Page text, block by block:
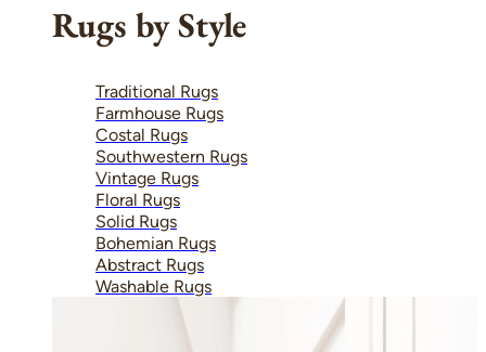
Rugs by Style
Traditional Rugs
Farmhouse Rugs
Costal Rugs
Southwestern Rugs
Vintage Rugs
Floral Rugs
Solid Rugs
Bohemian Rugs
Abstract Rugs
Washable Rugs